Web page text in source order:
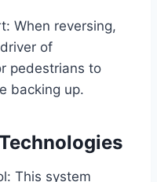
When reversing,
of
pedestrians to
backing up.
This system